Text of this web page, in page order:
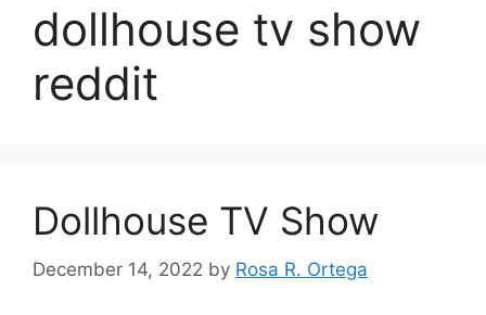
dollhouse tv show
reddit
Dollhouse TV Show
December 14, 2022 by Rosa R. Ortega